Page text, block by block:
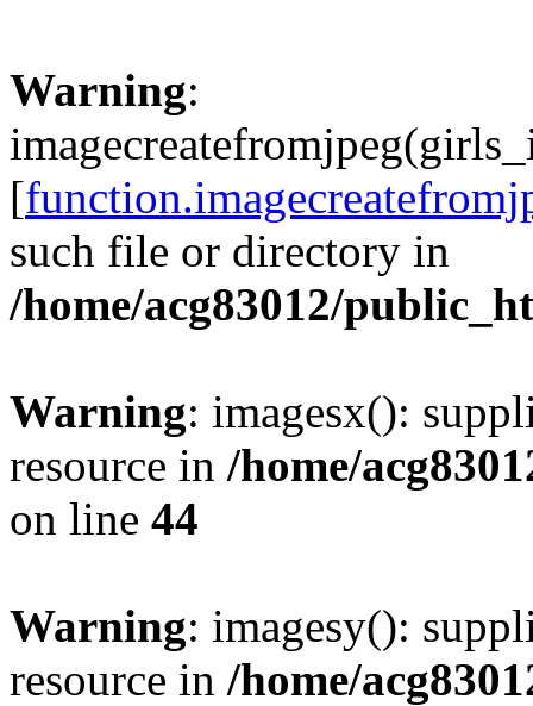
Warning:
[
such file or directory in
/home/acg83012/
Warning: imagesx():
resource in /home/
on line 44
Warning: imagesy():
resource in /home/